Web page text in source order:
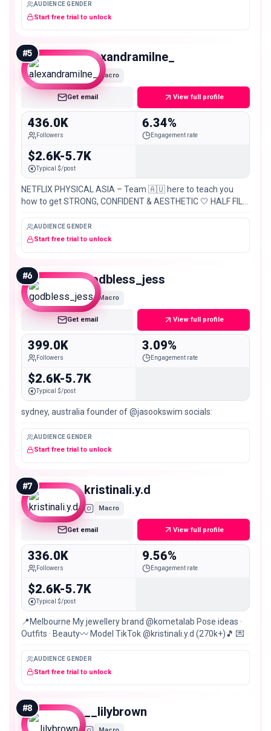
AUDIENCE GENDER
Start free trial to unlock
#5 alexandramilne_
Macro
Get email View full profile
436.0K
Followers
6.34%
Engagement rate
$2.6K-5.7K
Typical $/post
NETFLIX PHYSICAL ASIA – Team 🇦🇺 here to teach you
how to get STRONG, CONFIDENT & AESTHETIC 🤍 HALF FILO
AUDIENCE GENDER
Start free trial to unlock
#6 godbless_jess
Macro
Get email View full profile
399.0K
Followers
3.09%
Engagement rate
$2.6K-5.7K
Typical $/post
sydney, australia founder of @jasookswim socials:
AUDIENCE GENDER
Start free trial to unlock
#7 kristinali.y.d
Macro
Get email View full profile
336.0K
Followers
9.56%
Engagement rate
$2.6K-5.7K
Typical $/post
📍Melbourne My jewellery brand @kometalab Pose ideas ·
Outfits · Beauty〰️ Model TikTok @kristinali.y.d (270k+)🎵 💌
AUDIENCE GENDER
Start free trial to unlock
#8 __lilybrown